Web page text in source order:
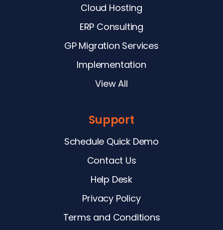
Cloud Hosting
ERP Consulting
GP Migration Services
Implementation
View All
Support
Schedule Quick Demo
Contact Us
Help Desk
Privacy Policy
Terms and Conditions